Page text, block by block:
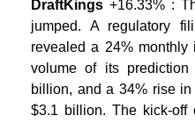
DraftKings +16.33% :
jumped. A regulatory
revealed a 24% monthly
volume of its
billion, and a 34% rise
$3.1 billion. The kick-off